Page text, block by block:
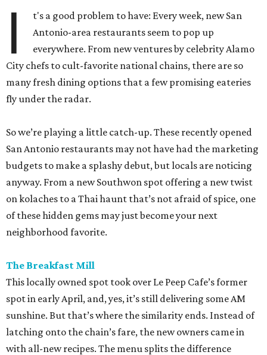
I
t's a good problem to have: Every week, new San
Antonio-area restaurants seem to pop up
everywhere. From new ventures by celebrity Alamo
City chefs to cult-favorite national chains, there are so
many fresh dining options that a few promising eateries
fly under the radar.
So we’re playing a little catch-up. These recently opened
San Antonio restaurants may not have had the marketing
budgets to make a splashy debut, but locals are noticing
anyway. From a new Southwon spot offering a new twist
on kolaches to a Thai haunt that’s not afraid of spice, one
of these hidden gems may just become your next
neighborhood favorite.
The Breakfast Mill
This locally owned spot took over Le Peep Cafe’s former
spot in early April, and, yes, it’s still delivering some AM
sunshine. But that’s where the similarity ends. Instead of
latching onto the chain’s fare, the new owners came in
with all-new recipes. The menu splits the difference